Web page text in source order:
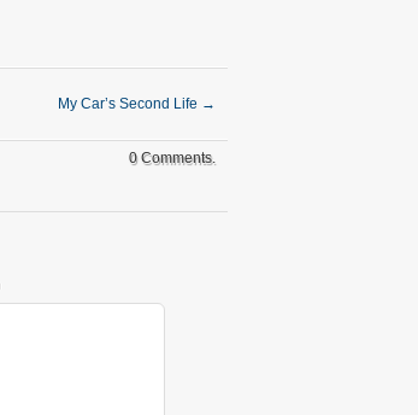
My Car’s Second Life →
0 Comments.